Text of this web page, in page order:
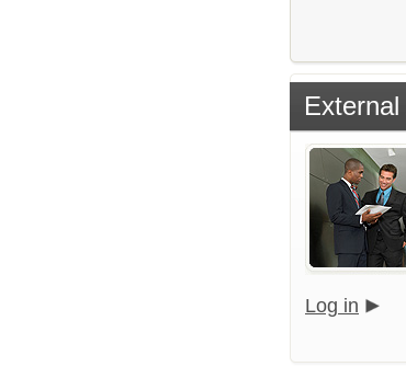
Log in